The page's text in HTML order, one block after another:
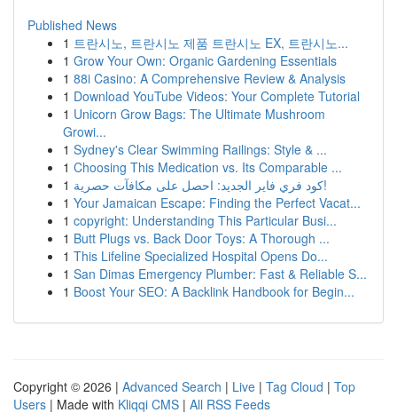
Published News
1 트란시노, 트란시노 제품 트란시노 EX, 트란시노...
1 Grow Your Own: Organic Gardening Essentials
1 88i Casino: A Comprehensive Review & Analysis
1 Download YouTube Videos: Your Complete Tutorial
1 Unicorn Grow Bags: The Ultimate Mushroom
Growi...
1 Sydney's Clear Swimming Railings: Style & ...
1 Choosing This Medication vs. Its Comparable ...
1
كود فري فاير الجديد: احصل على مكافآت حصرية!
1 Your Jamaican Escape: Finding the Perfect Vacat...
1 copyright: Understanding This Particular Busi...
1 Butt Plugs vs. Back Door Toys: A Thorough ...
1 This Lifeline Specialized Hospital Opens Do...
1 San Dimas Emergency Plumber: Fast & Reliable S...
1 Boost Your SEO: A Backlink Handbook for Begin...
Copyright © 2026 | Advanced Search | Live | Tag Cloud | Top
Users | Made with Kliqqi CMS | All RSS Feeds